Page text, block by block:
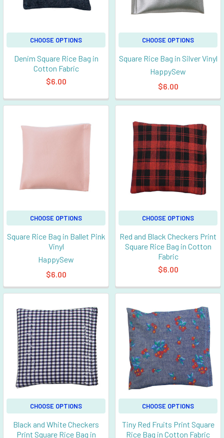
CHOOSE OPTIONS
Denim Square Rice Bag in
Cotton Fabric
$6.00
CHOOSE OPTIONS
Square Rice Bag in Silver Vinyl
HappySew
$6.00
CHOOSE OPTIONS
Square Rice Bag in Ballet Pink
Vinyl
HappySew
$6.00
CHOOSE OPTIONS
Red and Black Checkers Print
Square Rice Bag in Cotton
Fabric
$6.00
CHOOSE OPTIONS
Black and White Checkers
Print Square Rice Bag in
CHOOSE OPTIONS
Tiny Red Fruits Print Square
Rice Bag in Cotton Fabric